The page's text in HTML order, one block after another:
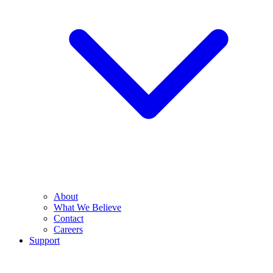
About
What We Believe
Contact
Careers
Support